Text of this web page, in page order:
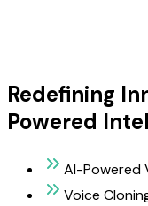
Redefining
Powered
AI-Powered
Voice